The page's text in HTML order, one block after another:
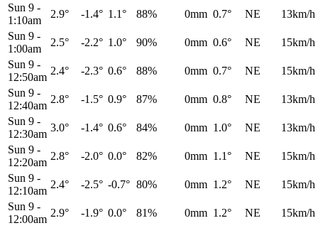
Sun 9 -
1:10am
2.9° -1.4° 1.1° 88% 0mm 0.7° NE
13km/h
Sun 9 -
1:00am
2.5° -2.2° 1.0° 90% 0mm 0.6° NE
15km/h
Sun 9 -
12:50am
2.4° -2.3° 0.6° 88% 0mm 0.7° NE
15km/h
Sun 9 -
12:40am
2.8° -1.5° 0.9° 87% 0mm 0.8° NE
13km/h
Sun 9 -
12:30am
3.0° -1.4° 0.6° 84% 0mm 1.0° NE
13km/h
Sun 9 -
12:20am
2.8° -2.0° 0.0° 82% 0mm 1.1° NE
15km/h
Sun 9 -
12:10am
2.4° -2.5° -0.7° 80% 0mm 1.2° NE
15km/h
Sun 9 -
12:00am
2.9° -1.9° 0.0° 81% 0mm 1.2° NE
15km/h